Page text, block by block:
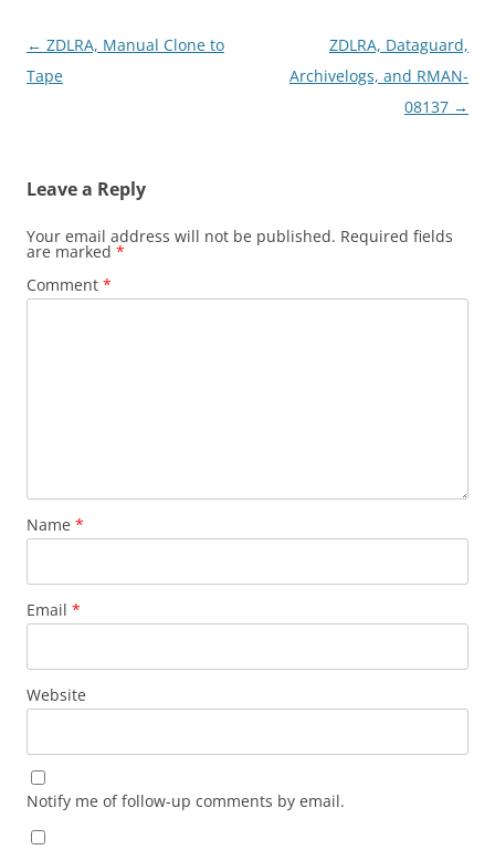
Post
navigation
← ZDLRA, Manual Clone to
Tape
ZDLRA, Dataguard,
Archivelogs, and RMAN-
08137 →
Leave a Reply
Your email address will not be published. Required fields
are marked *
Comment *
Name *
Email *
Website
Notify me of follow-up comments by email.